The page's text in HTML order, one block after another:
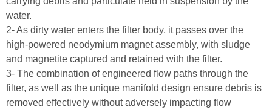
water.
2- As dirty water enters the filter body, it passes over the
high-powered neodymium magnet assembly, with sludge
and magnetite captured and retained with the filter.
3- The combination of engineered flow paths through the
filter, as well as the unique manifold design ensure debris is
removed effectively without adversely impacting flow